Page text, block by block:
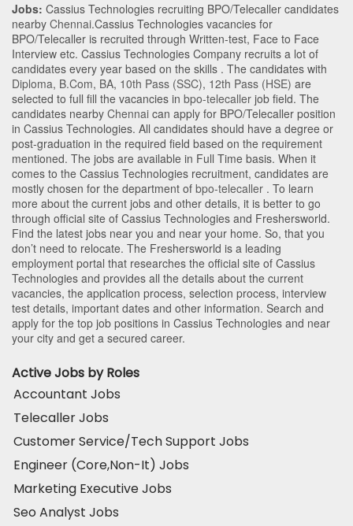
Jobs: Cassius Technologies recruiting BPO/Telecaller candidates
nearby Chennai.Cassius Technologies vacancies for
BPO/Telecaller is recruited through Written-test, Face to Face
Interview etc. Cassius Technologies Company recruits a lot of
candidates every year based on the skills . The candidates with
Diploma, B.Com, BA, 10th Pass (SSC), 12th Pass (HSE) are
selected to full fill the vacancies in bpo-telecaller job field. The
candidates nearby Chennai can apply for BPO/Telecaller position
in Cassius Technologies. All candidates should have a degree or
post-graduation in the required field based on the requirement
mentioned. The jobs are available in Full Time basis. When it
comes to the Cassius Technologies recruitment, candidates are
mostly chosen for the department of bpo-telecaller . To learn
more about the current jobs and other details, it is better to go
through official site of Cassius Technologies and Freshersworld.
Find the latest jobs near you and near your home. So, that you
don’t need to relocate. The Freshersworld is a leading
employment portal that researches the official site of Cassius
Technologies and provides all the details about the current
vacancies, the application process, selection process, interview
test details, important dates and other information. Search and
apply for the top job positions in Cassius Technologies and near
your city and get a secured career.
Active Jobs by Roles
Accountant Jobs
Telecaller Jobs
Customer Service/Tech Support Jobs
Engineer (Core,Non-It) Jobs
Marketing Executive Jobs
Seo Analyst Jobs